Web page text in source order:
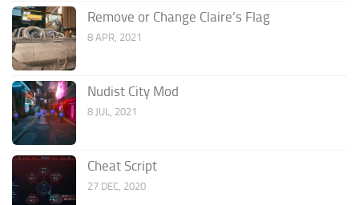
Remove or Change Claire’s Flag
8 APR, 2021
Nudist City Mod
8 JUL, 2021
Cheat Script
27 DEC, 2020